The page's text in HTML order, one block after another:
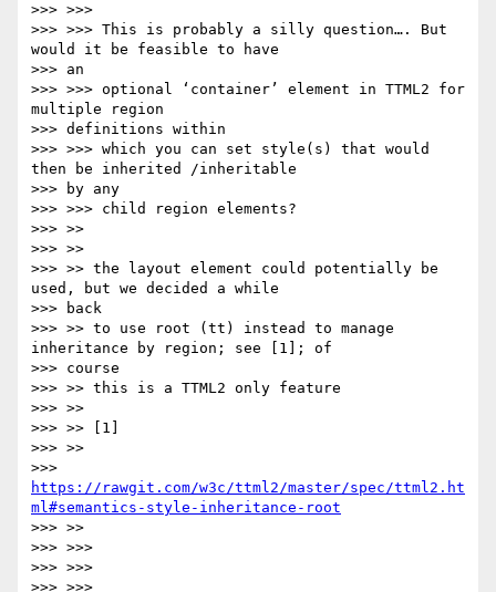
>>> >>>
>>> >>> This is probably a silly question…. But
would it be feasible to have
>>> an
>>> >>> optional ‘container’ element in TTML2 for
multiple region
>>> definitions within
>>> >>> which you can set style(s) that would
then be inherited /inheritable
>>> by any
>>> >>> child region elements?
>>> >>
>>> >>
>>> >> the layout element could potentially be
used, but we decided a while
>>> back
>>> >> to use root (tt) instead to manage
inheritance by region; see [1]; of
>>> course
>>> >> this is a TTML2 only feature
>>> >>
>>> >> [1]
>>> >>
https://rawgit.com/w3c/ttml2/master/spec/ttml2.ht
ml#semantics-style-inheritance-root
>>> >>
>>> >>>
>>> >>>
>>> >>>